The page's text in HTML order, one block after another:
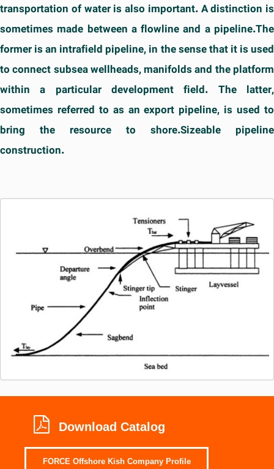
transportation of water is also important. A distinction is
sometimes made between a flowline and a pipeline.The
former is an intrafield pipeline, in the sense that it is used
to connect subsea wellheads, manifolds and the platform
within a particular development field. The latter,
sometimes referred to as an export pipeline, is used to
bring the resource to shore.Sizeable pipeline
construction.
Download Catalog
FORCE Offshore Kish Company Profile